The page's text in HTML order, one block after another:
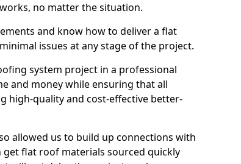
no matter the situation.
and know how to deliver a flat
issues at any stage of the project.
system project in a professional
and money while ensuring that all
high-quality and cost-effective better-
allowed us to build up connections with
flat roof materials sourced quickly